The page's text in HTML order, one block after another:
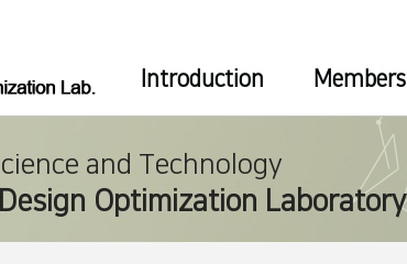
Introduction Members
and Technology
Optimization Laboratory